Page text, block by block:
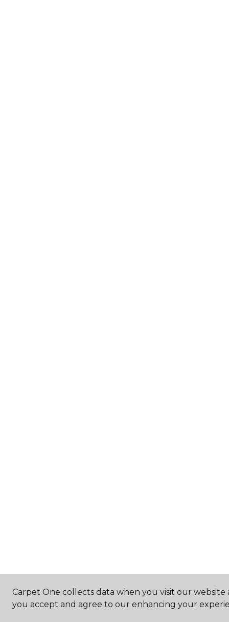
Carpet One collects data when you visit our
you accept and agree to our enhancing your